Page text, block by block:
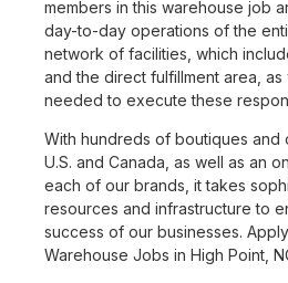
members in this warehouse job
day-to-day operations of the
network of facilities, which
and the direct fulfillment area, as
needed to execute these
With hundreds of boutiques and
U.S. and Canada, as well as an
each of our brands, it takes
resources and infrastructure to
success of our businesses.
Warehouse Jobs in High Point,